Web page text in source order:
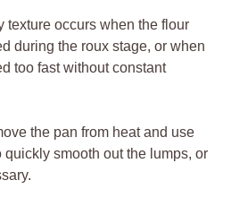
texture occurs when the flour
during the roux stage, or when
too fast without constant
the pan from heat and use
smooth out the lumps, or